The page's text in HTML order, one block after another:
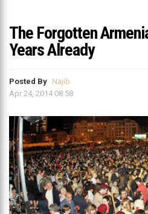
The Forgotten
Years Already
Posted By Najib
Apr 24, 2014 08:58